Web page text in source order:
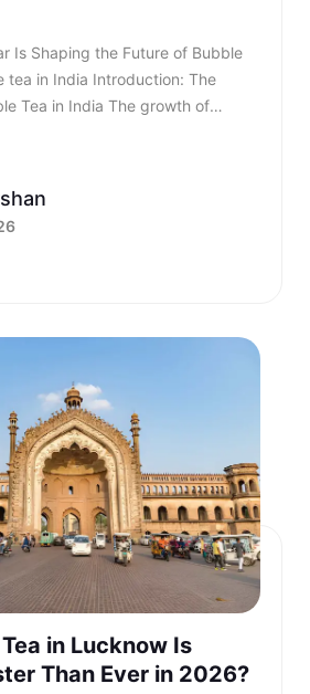
of 8.4%, making it one of the fastest-growing beverage segments in the country. From a business perspective, the rise of the bubble tea business in India has opened up a highly attractive investment landscape. With relatively low investment requirements, strong profit margins, and scalable formats, entrepreneurs are increasingly looking at bubble tea as a high-potential venture. Also read - Why Starting a Bubble Tea Franchise Is a Smart Move in 2026? What is Bubble Tea and Why Is It So Popular? To understand the popularity of bubble tea in India, it is important to first understand what is bubble tea. Bubble tea, also known as boba tea, originated in Taiwan and has since become a global beverage phenomenon. It is a tea-based drink that combines brewed tea with milk or fruit flavours and is served with chewy toppings such as tapioca pearls. These pearls create a unique texture that sets bubble tea apart from traditional beverages. How Kongsi Tea Bar Is Shaping the Future of Bubble Tea in IndiaIntroduction: The Rapid Rise of Bubble Tea in IndiaWhat is Bubble Tea and Why Is It So Popular?What is Bubble Tea Made Of?Market Size and Growth of Bubble Tea in IndiaMarket Growth TableCost of Bubble Tea in India and Pricing StrategyPricing TableCost BreakdownBubble Tea Business in India: Profitability and OpportunityBubble Tea Franchise in IndiaBubble Tea Franchise Cost in IndiaFranchise Cost TableBest Bubble Tea Franchise in IndiaKongsi Tea Bar: No.1 Bubble Tea Franchise in IndiaBrand Overview and Global PresenceKongsi Tea Bar Menu: 65+ Beverages and Korean FoodKongsi Tea Bar Franchise Cost and Business ModelInvestment BreakdownKongsi Tea Bar Franchise Models & Investment DetailsWhy Kongsi Tea Bar Is the Best Bubble Tea Franchise in IndiaFuture of Bubble Tea in IndiaConclusion What makes bubble tea in India particularly appealing is its experiential nature. Unlike regular beverages, bubble tea offers a multi-sensory experience that combines taste, texture, and visual appeal. This makes it highly engaging and encourages repeat consumption. Also read - What Is Thai Bubble Tea and Why Is It So Popular? What is Bubble Tea Made Of? Understanding what is bubble tea made of helps explain its versatility. Bubble tea typically includes: Brewed tea base (black, green, or oolong) Milk or fruit-based flavouring Sweeteners Tapioca pearls or popping boba This flexible structure allows customers to customise their drinks according to their preferences. This level of customisation is one of the key reasons behind the success of bubble tea in India. Also read - Why Kongsi Tea Bar Is No.1 Cafe Franchise in India Today? Market Size and Growth of Bubble Tea in India The growth of bubble tea in India is supported by strong data and long-term projections. Market Growth Table YearMarket SizeGrowth Stage2022$300MEarly adoption2024$450MRapid expansion2026$580MGrowth phase2030$725-930MMature marketYear vs Market Size According to Indian market reports, the bubble tea market in India is valued at approximately $450 million in 2024 and is projected to reach $725–930 million by 2030, growing at a CAGR of 8.4%. This growth indicates that bubble tea in India is still in its expansion phase, with significant opportunities in tier two and tier three cities. Also read - Best Franchise Business in India Everyone’s Talking About in 2026 Cost of Bubble Tea in India and Pricing Strategy Understanding the cost of bubble tea in India is essential for both consumers and entrepreneurs. The bubble tea in India price typically ranges between ₹120 and ₹300, depending on brand positioning and location. The price of bubble tea in India reflects both ingredient quality and overall experience. Pricing Table CategoryPrice RangeEntry Level₹120–₹160Mid Range₹160–₹220Premium₹220–₹300Category & Price Range From a business perspective, the production cost remains low, which creates strong margins. Cost Breakdown ComponentCost (₹)Ingredients30–40Packaging10–15Total Cost45–60Component & Cost This cost structure makes the bubble tea business in India highly profitable. Bubble Tea Business in India: Profitability and Opportunity The bubble tea business in India offers one of the strongest unit economics in the F&B sector. A typical outlet selling 150–300 cups daily can generate monthly revenues between ₹6–₹12 lakhs. With margins ranging from 60% to 75%, profitability can be achieved relatively quickly. Another important factor is repeat consumption. Bubble tea is not a one-time purchase product. Customers tend to return multiple times due to the variety and customisation options available. This combination of high margins, repeat demand, and scalability makes the bubble tea business in India an attractive opportunity for entrepreneurs. Also read - How to Start a Profitable Boba Tea Business in 2026? Bubble Tea Franchise in India A bubble tea franchise in India is one of the easiest ways to enter this growing market. Franchise models provide brand recognition, operational support, and standardised processes. This reduces the risks associated with starting a business from scratch. Bubble Tea Franchise Cost in India A common question is: How much is a bubble tea franchise? The bubble tea franchise cost in India typically ranges between ₹20–₹30 lakhs. Franchise Cost Table ComponentCostFranchise Fee₹3–₹8 LakhsSetup Cost₹10–₹20 LakhsTotal Investment₹20–₹30 LakhsFranchise Cost Understanding the bubble tea franchise cost helps investors make informed decisions. Also read - 5 Places Serving the Best Boba Tea in Bangalore Best Bubble Tea Franchise in India Choosing the best bubble tea franchise requires evaluating product quality, brand strength, and ROI. Among all options, Kongsi Tea Bar stands out as the best bubble tea franchise in India due to its authentic product offering, strong global presence, and proven business model. Kongsi Tea
in Lucknow Is
Than Ever in 2026?